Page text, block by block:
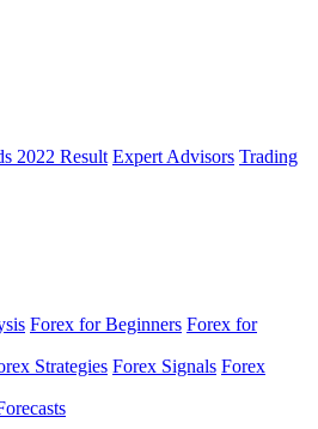
2022 Result Expert Advisors Trading
Forex for Beginners Forex for
Strategies Forex Signals Forex